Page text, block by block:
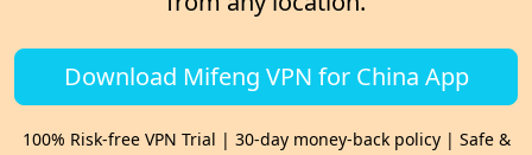
Download Mifeng VPN for China App
100% Risk-free VPN Trial | 30-day money-back policy | Safe &